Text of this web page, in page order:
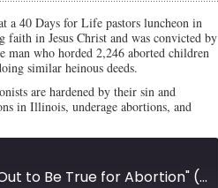
a 40 Days for Life pastors luncheon in
in Jesus Christ and was convicted by
who horded 2,246 aborted children
similar heinous deeds.
are hardened by their sin and
in Illinois, underage abortions, and
"'Money is The Root of All Evil' Turns Out to Be True for Abortion" (Illinois Family Spotlight #165)